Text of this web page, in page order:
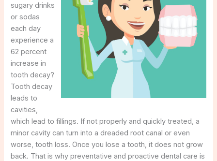
sugary drinks
or sodas
each day
experience a
62 percent
increase in
tooth decay?
Tooth decay
leads to
cavities,
which lead to fillings. If not properly and quickly treated, a
minor cavity can turn into a dreaded root canal or even
worse, tooth loss. Once you lose a tooth, it does not grow
back. That is why preventative and proactive dental care is